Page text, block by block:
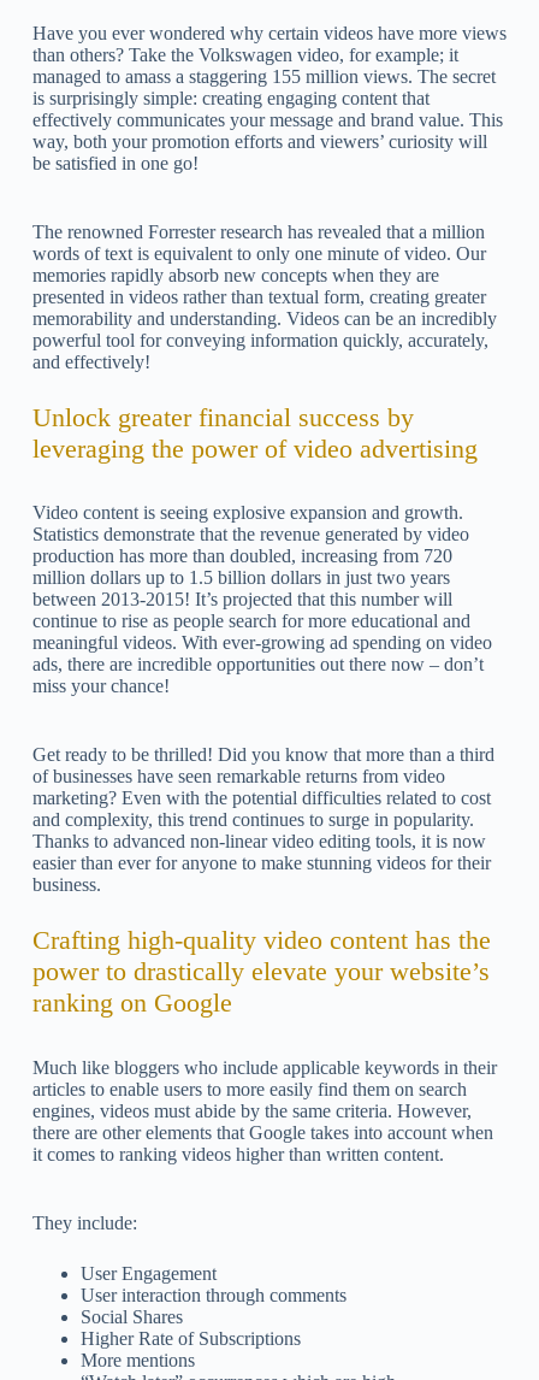
Have you ever wondered why certain videos have more views
than others? Take the Volkswagen video, for example; it
managed to amass a staggering 155 million views. The secret
is surprisingly simple: creating engaging content that
effectively communicates your message and brand value. This
way, both your promotion efforts and viewers’ curiosity will
be satisfied in one go!
The renowned Forrester research has revealed that a million
words of text is equivalent to only one minute of video. Our
memories rapidly absorb new concepts when they are
presented in videos rather than textual form, creating greater
memorability and understanding. Videos can be an incredibly
powerful tool for conveying information quickly, accurately,
and effectively!
Unlock greater financial success by
leveraging the power of video advertising
Video content is seeing explosive expansion and growth.
Statistics demonstrate that the revenue generated by video
production has more than doubled, increasing from 720
million dollars up to 1.5 billion dollars in just two years
between 2013-2015! It’s projected that this number will
continue to rise as people search for more educational and
meaningful videos. With ever-growing ad spending on video
ads, there are incredible opportunities out there now – don’t
miss your chance!
Get ready to be thrilled! Did you know that more than a third
of businesses have seen remarkable returns from video
marketing? Even with the potential difficulties related to cost
and complexity, this trend continues to surge in popularity.
Thanks to advanced non-linear video editing tools, it is now
easier than ever for anyone to make stunning videos for their
business.
Crafting high-quality video content has the
power to drastically elevate your website’s
ranking on Google
Much like bloggers who include applicable keywords in their
articles to enable users to more easily find them on search
engines, videos must abide by the same criteria. However,
there are other elements that Google takes into account when
it comes to ranking videos higher than written content.
They include:
User Engagement
User interaction through comments
Social Shares
Higher Rate of Subscriptions
More mentions